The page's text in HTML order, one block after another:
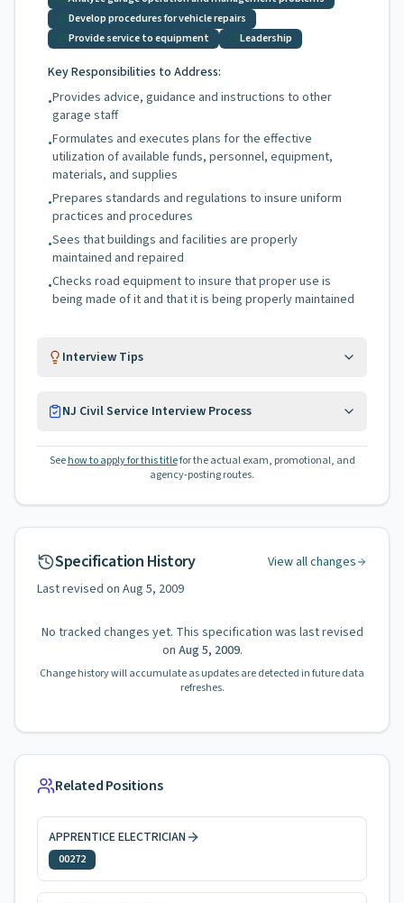
Develop procedures for vehicle repairs
Provide service to equipment
Leadership
Key Responsibilities to Address:
•Provides advice, guidance and instructions to other
garage staff
•Formulates and executes plans for the effective
utilization of available funds, personnel, equipment,
materials, and supplies
•Prepares standards and regulations to insure uniform
practices and procedures
•Sees that buildings and facilities are properly
maintained and repaired
•Checks road equipment to insure that proper use is
being made of it and that it is being properly maintained
Interview Tips
NJ Civil Service Interview Process
See how to apply for this titlefor the actual exam, promotional, and
agency-posting routes.
Specification History
View all changes
Last revised on Aug 5, 2009
No tracked changes yet. This specification was last revised
on Aug 5, 2009.
Change history will accumulate as updates are detected in future data
refreshes.
Related Positions
APPRENTICE ELECTRICIAN
00272